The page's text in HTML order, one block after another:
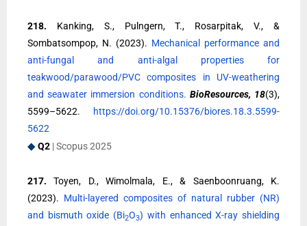
218. Kanking, S., Pulngern, T., Rosarpitak, V., &
Sombatsompop, N. (2023). Mechanical performance and
anti-fungal and anti-algal properties for
teakwood/parawood/PVC composites in UV-weathering
and seawater immersion conditions. BioResources, 18(3),
5599–5622.
https://doi.org/10.15376/biores.18.3.5599-
5622
◆Q2 | Scopus 2025
217. Toyen, D., Wimolmala, E., & Saenboonruang, K.
(2023). Multi-layered composites of natural rubber (NR)
and bismuth oxide (Bi2O3) with enhanced X-ray shielding